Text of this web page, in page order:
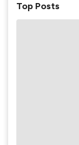
Top Posts